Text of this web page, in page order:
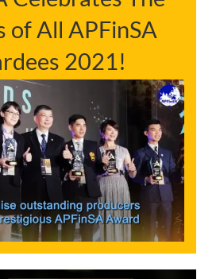
of All APFinSA
2021!